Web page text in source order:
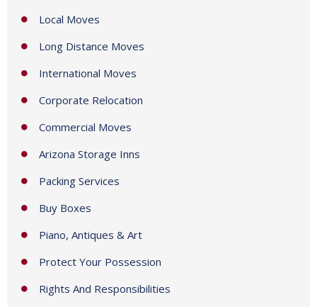
s
+
Local Moves
Long Distance Moves
International Moves
Corporate Relocation
Commercial Moves
Arizona Storage Inns
Packing Services
Buy Boxes
Piano, Antiques & Art
Protect Your Possession
Rights And Responsibilities